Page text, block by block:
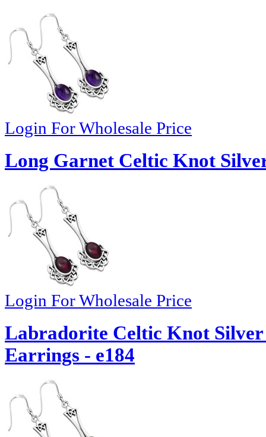
Login For Wholesale Price
Long Garnet Celtic Knot
Login For Wholesale Price
Labradorite Celtic Knot
Earrings - e184